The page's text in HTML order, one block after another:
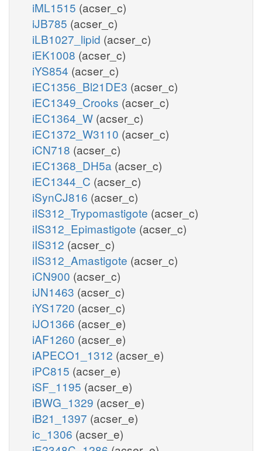
iML1515 (acser_c)
iJB785 (acser_c)
iLB1027_lipid (acser_c)
iEK1008 (acser_c)
iYS854 (acser_c)
iEC1356_Bl21DE3 (acser_c)
iEC1349_Crooks (acser_c)
iEC1364_W (acser_c)
iEC1372_W3110 (acser_c)
iCN718 (acser_c)
iEC1368_DH5a (acser_c)
iEC1344_C (acser_c)
iSynCJ816 (acser_c)
iIS312_Trypomastigote (acser_c)
iIS312_Epimastigote (acser_c)
iIS312 (acser_c)
iIS312_Amastigote (acser_c)
iCN900 (acser_c)
iJN1463 (acser_c)
iYS1720 (acser_c)
iJO1366 (acser_e)
iAF1260 (acser_e)
iAPECO1_1312 (acser_e)
iPC815 (acser_e)
iSF_1195 (acser_e)
iBWG_1329 (acser_e)
iB21_1397 (acser_e)
ic_1306 (acser_e)